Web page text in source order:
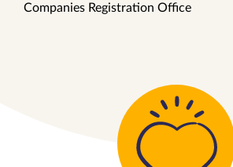
Companies Registration Office